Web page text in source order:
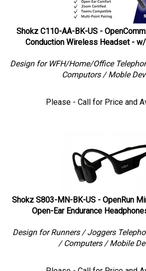
Shokz C110-AA-BK-US -
Conduction Wireless Headset -
Design for WFH/Home/Office
Computors / Moble
Please - Call for Price and
Shokz S803-MN-BK-US - OpenRun
Open-Ear Endurance
Design for Runners / Joggers
/ Computers / Mobile
Please - Call for Price and